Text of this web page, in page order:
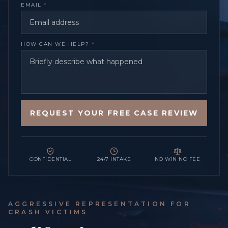
AGGRESSIVE REPRESENTATION FOR
CRASH VICTIMS
EMAIL *
HOW CAN WE HELP? *
REQUEST YOUR FREE CASE REVIEW
CONFIDENTIAL 24/7 INTAKE NO WIN NO FEE